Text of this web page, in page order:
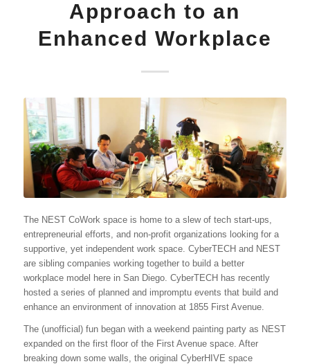
Approach to an
Enhanced Workplace
The NEST CoWork space is home to a slew of tech start-ups,
entrepreneurial efforts, and non-profit organizations looking for a
supportive, yet independent work space. CyberTECH and NEST
are sibling companies working together to build a better
workplace model here in San Diego. CyberTECH has recently
hosted a series of planned and impromptu events that build and
enhance an environment of innovation at 1855 First Avenue.
The (unofficial) fun began with a weekend painting party as NEST
expanded on the first floor of the First Avenue space. After
breaking down some walls, the original CyberHIVE space